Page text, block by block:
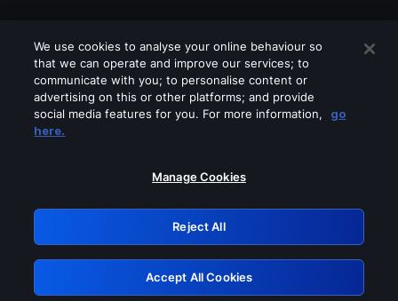
Please turn off any of these services
GRN: 0.931c2117.1786290860.80422e7f
Retry
We use cookies to analyse your online behaviour so
that we can operate and improve our services; to
communicate with you; to personalise content or
advertising on this or other platforms; and provide
social media features for you. For more information,
go
here.
Manage Cookies
Reject All
Accept All Cookies